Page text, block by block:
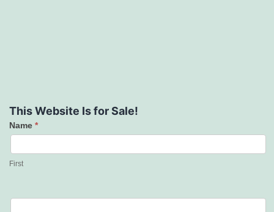
This Website Is for Sale!
Contact
Us
Name *
First